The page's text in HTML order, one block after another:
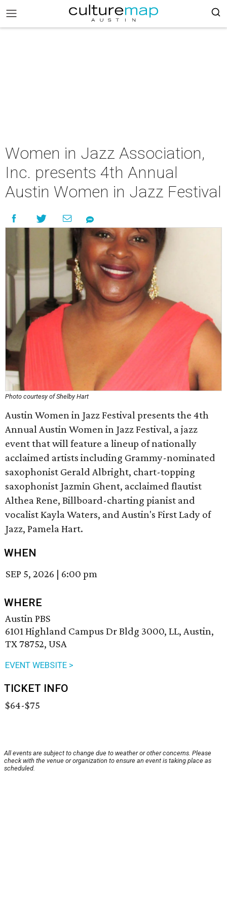
Women in Jazz Association,
Inc. presents 4th Annual
Austin Women in Jazz Festival
Photo courtesy of Shelby Hart
Austin Women in Jazz Festival presents the 4th
Annual Austin Women in Jazz Festival, a jazz
event that will feature a lineup of nationally
acclaimed artists including Grammy-nominated
saxophonist Gerald Albright, chart-topping
saxophonist Jazmin Ghent, acclaimed flautist
Althea Rene, Billboard-charting pianist and
vocalist Kayla Waters, and Austin's First Lady of
Jazz, Pamela Hart.
WHEN
SEP 5, 2026 | 6:00 pm
WHERE
Austin PBS
6101 Highland Campus Dr Bldg 3000, LL, Austin,
TX 78752, USA
EVENT WEBSITE >
TICKET INFO
$64-$75
All events are subject to change due to weather or other concerns. Please
check with the venue or organization to ensure an event is taking place as
scheduled.